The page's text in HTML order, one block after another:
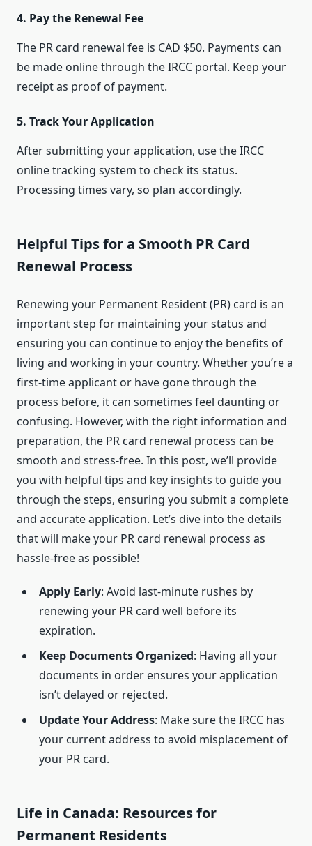
4. Pay the Renewal Fee
The PR card renewal fee is CAD $50. Payments can
be made online through the IRCC portal. Keep your
receipt as proof of payment.
5. Track Your Application
After submitting your application, use the IRCC
online tracking system to check its status.
Processing times vary, so plan accordingly.
Helpful Tips for a Smooth PR Card
Renewal Process
Renewing your Permanent Resident (PR) card is an
important step for maintaining your status and
ensuring you can continue to enjoy the benefits of
living and working in your country. Whether you’re a
first-time applicant or have gone through the
process before, it can sometimes feel daunting or
confusing. However, with the right information and
preparation, the PR card renewal process can be
smooth and stress-free. In this post, we’ll provide
you with helpful tips and key insights to guide you
through the steps, ensuring you submit a complete
and accurate application. Let’s dive into the details
that will make your PR card renewal process as
hassle-free as possible!
Apply Early: Avoid last-minute rushes by
renewing your PR card well before its
expiration.
Keep Documents Organized: Having all your
documents in order ensures your application
isn’t delayed or rejected.
Update Your Address: Make sure the IRCC has
your current address to avoid misplacement of
your PR card.
Life in Canada: Resources for
Permanent Residents